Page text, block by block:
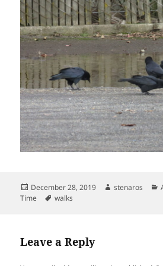
Posted
on
December 28, 2019 Author
stenaros
Time
Tags
walks
Leave a Reply